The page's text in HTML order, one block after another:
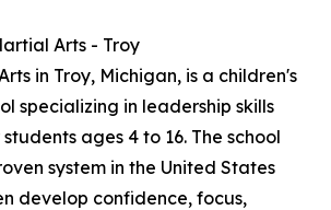
Arts - Troy
in Troy, Michigan, is a children's
specializing in leadership skills
ages 4 to 16. The school
system in the United States
develop confidence, focus,